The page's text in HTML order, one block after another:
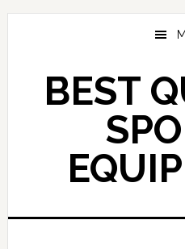
Skip
BEST